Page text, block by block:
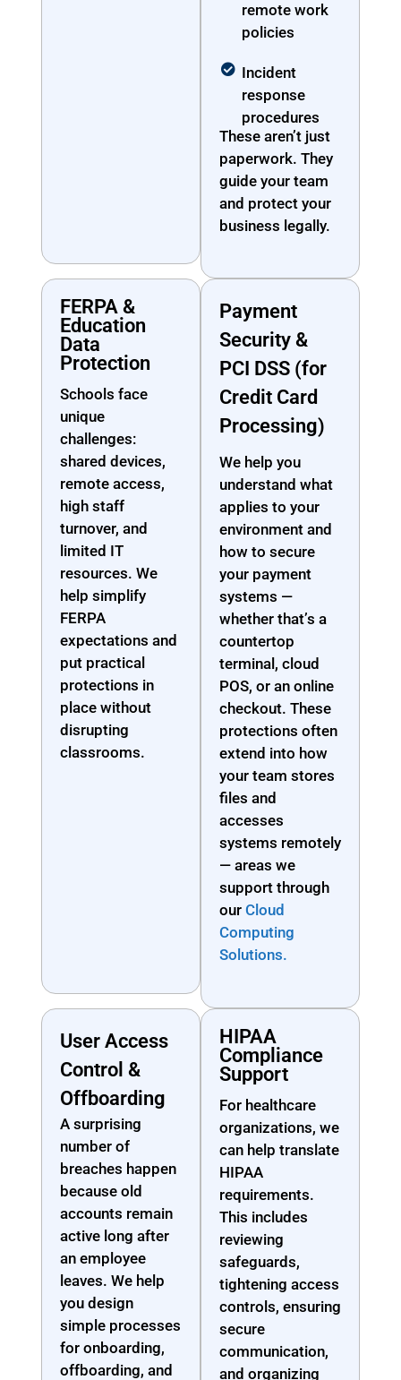
remote work
policies
Incident
response
procedures
These aren’t just
paperwork. They
guide your team
and protect your
business legally.
FERPA &
Education
Data
Protection
Schools face
unique
challenges:
shared devices,
remote access,
high staff
turnover, and
limited IT
resources. We
help simplify
FERPA
expectations and
put practical
protections in
place without
disrupting
classrooms.
Payment
Security &
PCI DSS (for
Credit Card
Processing)
We help you
understand what
applies to your
environment and
how to secure
your payment
systems —
whether that’s a
countertop
terminal, cloud
POS, or an online
checkout. These
protections often
extend into how
your team stores
files and
accesses
systems remotely
— areas we
support through
our Cloud
Computing
Solutions.
User Access
Control &
Offboarding
A surprising
number of
breaches happen
because old
accounts remain
active long after
an employee
leaves. We help
you design
simple processes
for onboarding,
offboarding, and
HIPAA
Compliance
Support
For healthcare
organizations, we
can help translate
HIPAA
requirements.
This includes
reviewing
safeguards,
tightening access
controls, ensuring
secure
communication,
and organizing